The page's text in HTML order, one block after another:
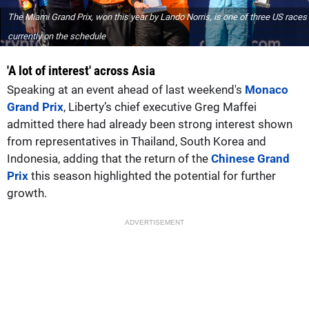
The Miami Grand Prix, won this year by Lando Norris, is one of three US races
currently on the schedule
'A lot of interest' across Asia
Speaking at an event ahead of last weekend's Monaco
Grand Prix, Liberty’s chief executive Greg Maffei
admitted there had already been strong interest shown
from representatives in Thailand, South Korea and
Indonesia, adding that the return of the Chinese Grand
Prix this season highlighted the potential for further
growth.
ADVERTISEMENT